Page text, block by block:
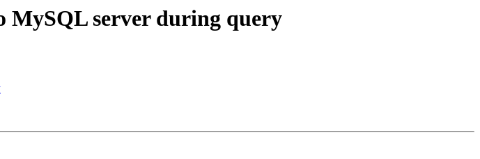
MySQL server during query